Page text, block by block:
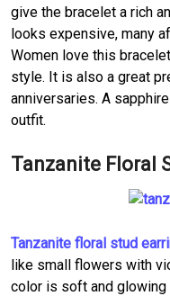
give the bracelet a rich
looks expensive, many
Women love this
style. It is also a great
anniversaries. A
outfit.
Tanzanite Floral
Tanzanite floral stud
like small flowers with
color is soft and